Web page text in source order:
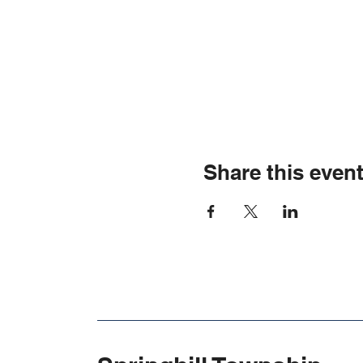
Share this event